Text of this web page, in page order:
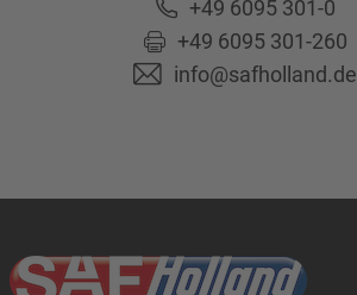
+49 6095 301-0
+49 6095 301-260
info@safholland.de